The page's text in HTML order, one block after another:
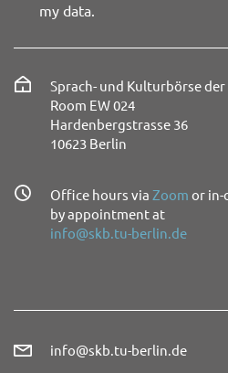
my data.
Sprach- und Kulturbörse der
Room EW 024
Hardenbergstrasse 36
10623 Berlin
Office hours via Zoom or in-
by appointment at
info@skb.tu-berlin.de
info@skb.tu-berlin.de